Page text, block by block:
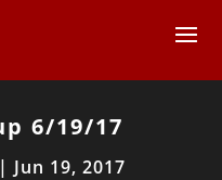
6/19/17
| Jun 19, 2017